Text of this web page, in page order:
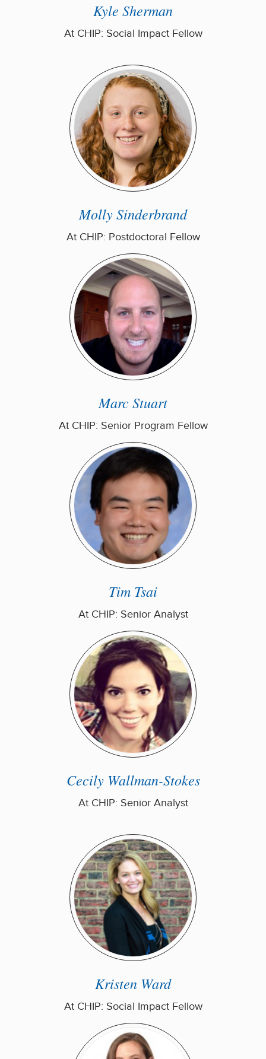
Kyle Sherman
At CHIP: Social Impact Fellow
Molly Sinderbrand
At CHIP: Postdoctoral Fellow
Marc Stuart
At CHIP: Senior Program Fellow
Tim Tsai
At CHIP: Senior Analyst
Cecily Wallman-Stokes
At CHIP: Senior Analyst
Kristen Ward
At CHIP: Social Impact Fellow